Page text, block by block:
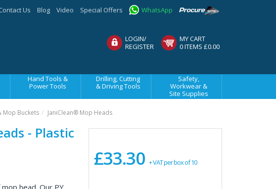
Us Blog Video Special Offers WhatsApp
LOGIN/
REGISTER
MY CART
0 ITEMS £0.00
Hand Tools &
Power Tools
Drilling, Cutting
& Driving Tools
Safety,
Workwear &
Site Supplies
Mop Buckets JaniClean® Mop Heads
- Plastic
head. Our PY
£33.30 + VAT per box of 10